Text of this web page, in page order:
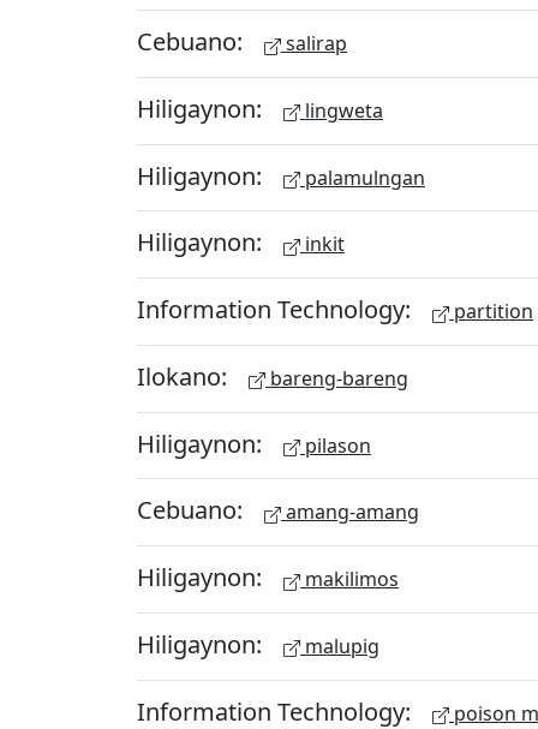
Cebuano: salirap
Hiligaynon: lingweta
Hiligaynon: palamulngan
Hiligaynon: inkit
Information Technology: partition
Ilokano: bareng-bareng
Hiligaynon: pilason
Cebuano: amang-amang
Hiligaynon: makilimos
Hiligaynon: malupig
Information Technology: poison